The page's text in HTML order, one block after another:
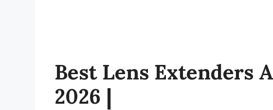
Best Lens Extenders
2026 |